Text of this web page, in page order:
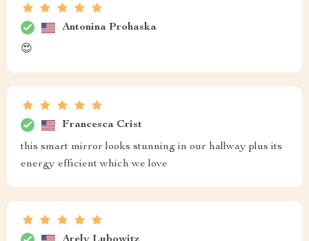
Antonina Prohaska
😍
Francesca Crist
this smart mirror looks stunning in our hallway plus its
energy efficient which we love